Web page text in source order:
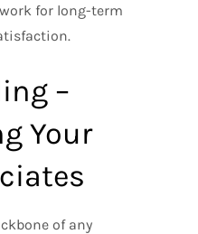
for long-term
–
Your
of any